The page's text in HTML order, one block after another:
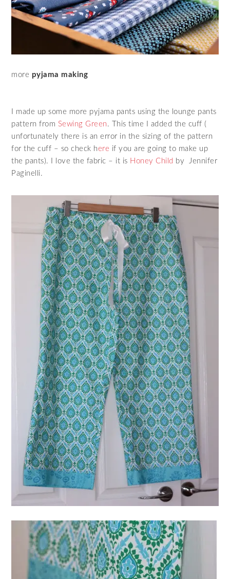
more pyjama making
I made up some more pyjama pants using the lounge pants
pattern from Sewing Green. This time I added the cuff (
unfortunately there is an error in the sizing of the pattern
for the cuff – so check here if you are going to make up
the pants). I love the fabric – it is Honey Child by Jennifer
Paginelli.